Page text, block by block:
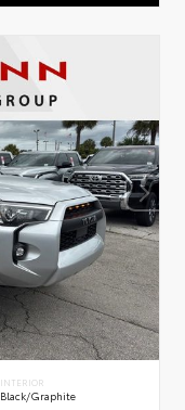
INTERIOR
Black/Graphite